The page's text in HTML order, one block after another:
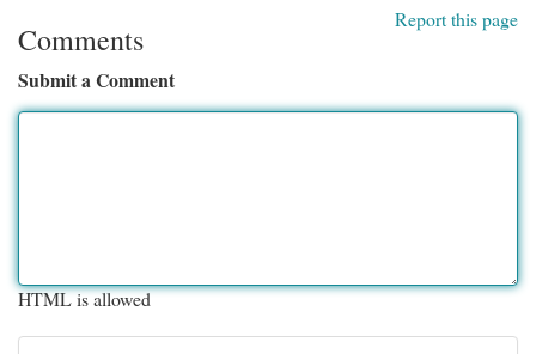
Report this page
Comments
Submit a Comment
HTML is allowed